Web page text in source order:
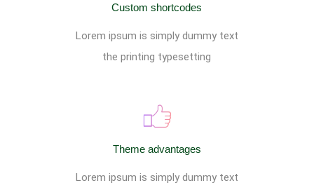
Custom shortcodes
Lorem ipsum is simply dummy text
the printing typesetting
Theme advantages
Lorem ipsum is simply dummy text